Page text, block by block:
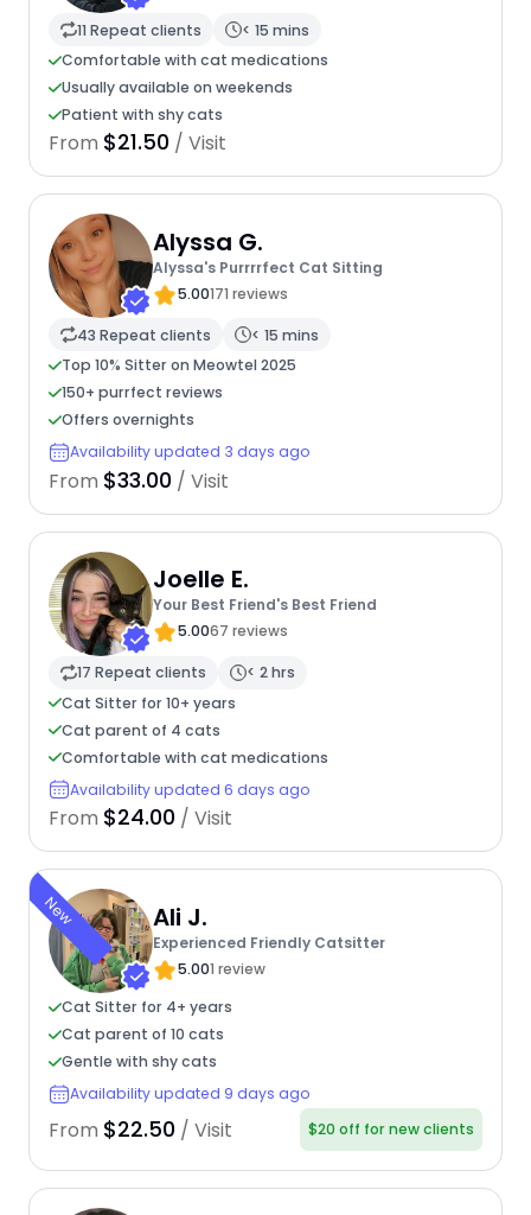
11 Repeat clients
< 15 mins
Comfortable with cat medications
Usually available on weekends
Patient with shy cats
From $21.50 / Visit
Alyssa G.
Alyssa's Purrrrfect Cat Sitting
5.00171 reviews
43 Repeat clients
< 15 mins
Top 10% Sitter on Meowtel 2025
150+ purrfect reviews
Offers overnights
Availability updated 3 days ago
From $33.00 / Visit
Joelle E.
Your Best Friend's Best Friend
5.0067 reviews
17 Repeat clients
< 2 hrs
Cat Sitter for 10+ years
Cat parent of 4 cats
Comfortable with cat medications
Availability updated 6 days ago
From $24.00 / Visit
New Ali J.
Experienced Friendly Catsitter
5.001 review
Cat Sitter for 4+ years
Cat parent of 10 cats
Gentle with shy cats
Availability updated 9 days ago
From $22.50 / Visit $20 off for new clients